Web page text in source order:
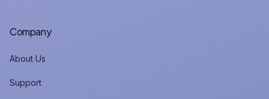
Company
About Us
Support